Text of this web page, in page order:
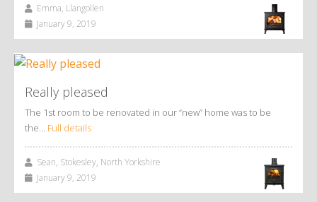
Emma, Llangollen
January 9, 2019
Really pleased
The 1st room to be renovated in our “new” home was to be
the… Full details
Sean, Stokesley, North Yorkshire
January 9, 2019